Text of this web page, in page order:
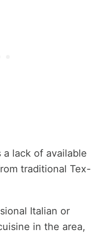
lack of available
traditional Tex-
Italian or
in the area,